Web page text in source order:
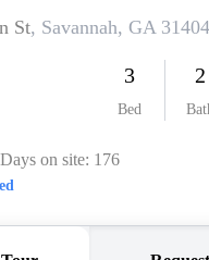
HOME